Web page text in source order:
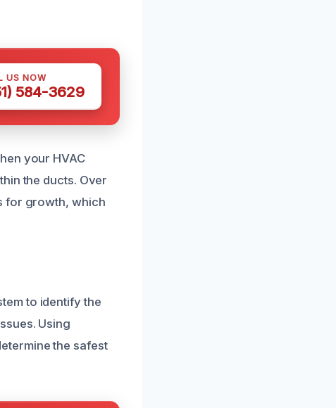
US NOW
584-3629
your HVAC
the ducts. Over
for growth, which
to identify the
Using
the safest